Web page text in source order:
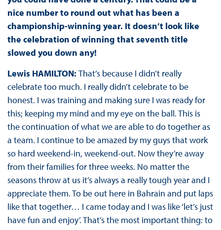
nice number to round out what has been a
championship-winning year. It doesn’t look like
the celebration of winning that seventh title
slowed you down any!
Lewis HAMILTON: That’s because I didn’t really
celebrate too much. I really didn’t celebrate to be
honest. I was training and making sure I was ready for
this; keeping my mind and my eye on the ball. This is
the continuation of what we are able to do together as
a team. I continue to be amazed by my guys that work
so hard weekend-in, weekend-out. Now they’re away
from their families for three weeks. No matter the
seasons throw at us it’s always a really tough year and I
appreciate them. To be out here in Bahrain and put laps
like that together… I came today and I was like ‘let’s just
have fun and enjoy’. That’s the most important thing: to